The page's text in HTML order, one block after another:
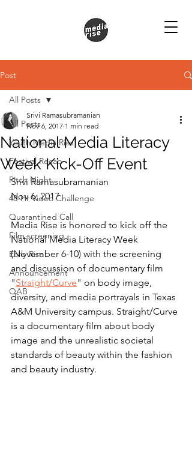
Post
All Posts
Youth Media Rise
Festival Recap
Pitch Night
48-Hr Video Challenge
Quarantined Call
Film screening
Early Rise
Announcement
QAB
All Posts
National Media Literacy
Week Kick-Off Event
Srivi Ramasubramanian
Nov 6, 2017 1 min read
Srivi Ramasubramanian
Nov 6, 2017
Media Rise is honored to kick off the
National Media Literacy Week
(November 6-10) with the screening
and discussion of documentary film
"Straight/Curve" on body image,
diversity, and media portrayals in Texas
A&M University campus. Straight/Curve
is a documentary film about body
image and the unrealistic societal
standards of beauty within the fashion
and beauty industry.